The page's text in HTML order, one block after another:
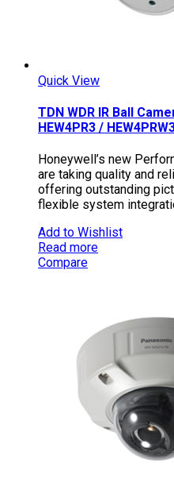
Quick View
TDN WDR IR Ball
HEW4PR3 /
Honeywell’s new
are taking quality and
offering outstanding
flexible system
Add to Wishlist
Read more
Compare